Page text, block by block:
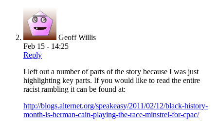
Geoff Willis
Feb 15 - 14:25
Reply
I left out a number of parts of the story because I was just
highlighting key parts. If you would like to read the entire
racist rambling it can be found at:
http://blogs.alternet.org/speakeasy/2011/02/12/black-history-
month-is-herman-cain-playing-the-race-minstrel-for-cpac/